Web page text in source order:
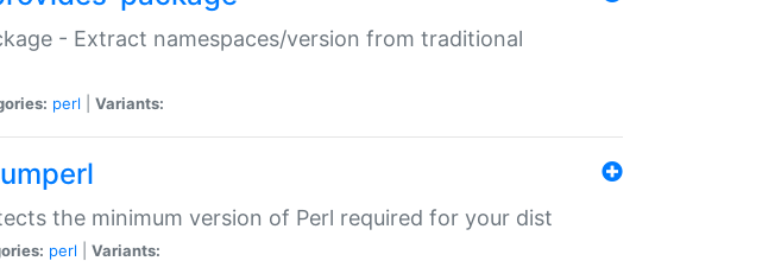
- Extract namespaces/version from traditional
perl Variants:
the minimum version of Perl required for your dist
perl Variants: